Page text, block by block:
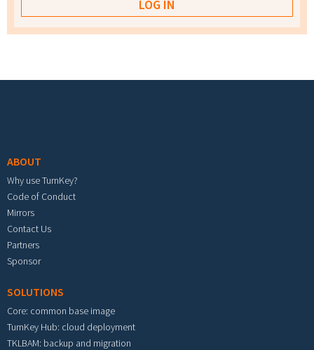
ABOUT
Why use TurnKey?
Code of Conduct
Mirrors
Contact Us
Partners
Sponsor
SOLUTIONS
Core: common base image
TurnKey Hub: cloud deployment
TKLBAM: backup and migration